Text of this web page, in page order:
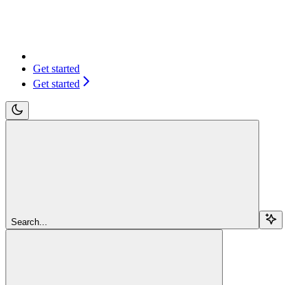
Get started
Get started
Search...